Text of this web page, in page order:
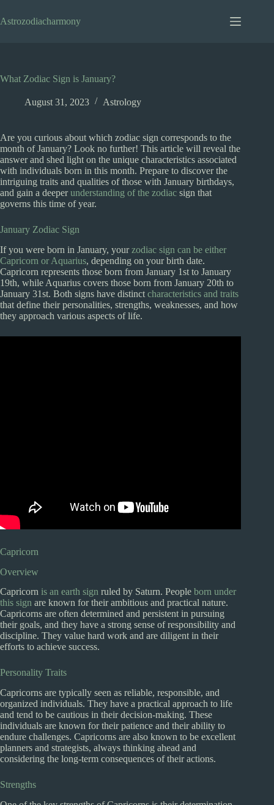
to
content
Astrozodiacharmony
What Zodiac Sign is January?
August 31, 2023 Astrology
Are you curious about which zodiac sign corresponds to the
month of January? Look no further! This article will reveal the
answer and shed light on the unique characteristics associated
with individuals born in this month. Prepare to discover the
intriguing traits and qualities of those with January birthdays,
and gain a deeperunderstanding of the zodiac sign that
governs this time of year.
January Zodiac Sign
If you were born in January, yourzodiac sign can be either
Capricorn or Aquarius, depending on your birth date.
Capricorn represents those born from January 1st to January
19th, while Aquarius covers those born from January 20th to
January 31st. Both signs have distinct characteristics and traits
that define their personalities, strengths, weaknesses, and how
they approach various aspects of life.
Capricorn
Overview
Capricorn is an earth sign ruled by Saturn. People born under
this sign are known for their ambitious and practical nature.
Capricorns are often determined and persistent in pursuing
their goals, and they have a strong sense of responsibility and
discipline. They value hard work and are diligent in their
efforts to achieve success.
Personality Traits
Capricorns are typically seen as reliable, responsible, and
organized individuals. They have a practical approach to life
and tend to be cautious in their decision-making. These
individuals are known for their patience and their ability to
endure challenges. Capricorns are also known to be excellent
planners and strategists, always thinking ahead and
considering the long-term consequences of their actions.
Strengths